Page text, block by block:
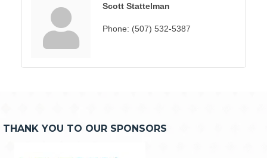
Scott Stattelman
Phone: (507) 532-5387
THANK YOU TO OUR SPONSORS